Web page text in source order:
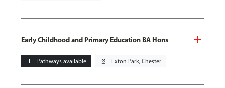
Early Childhood and Primary Education BA Hons
add Pathways available pin_drop Exton Park, Chester